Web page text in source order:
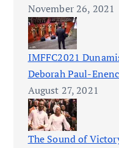
November 26, 2021
IMFFC2021
Deborah Paul-
August 27, 2021
The Sound of